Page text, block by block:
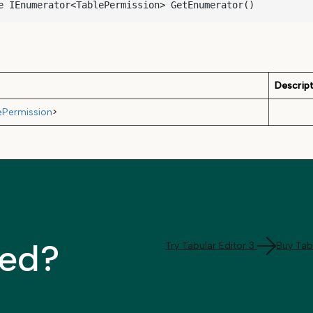
GetEnumerator()
>
Try Tabular Editor 3 Buy